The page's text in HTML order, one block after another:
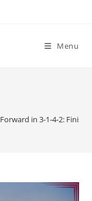
Menu
Forward in 3-1-4-2: